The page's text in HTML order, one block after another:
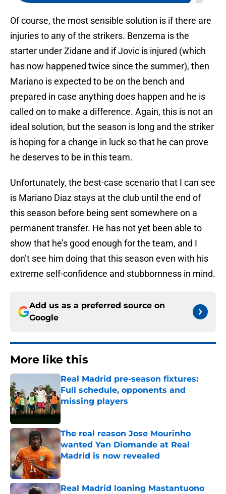
Of course, the most sensible solution is if there are
injuries to any of the strikers. Benzema is the
starter under Zidane and if Jovic is injured (which
has now happened twice since the summer), then
Mariano is expected to be on the bench and
prepared in case anything does happen and he is
called on to make a difference. Again, this is not an
ideal solution, but the season is long and the striker
is hoping for a change in luck so that he can prove
he deserves to be in this team.
Unfortunately, the best-case scenario that I can see
is Mariano Diaz stays at the club until the end of
this season before being sent somewhere on a
permanent transfer. He has not yet been able to
show that he’s good enough for the team, and I
don’t see him doing that this season even with his
extreme self-confidence and stubbornness in mind.
Add us as a preferred source on
Google
More like this
Real Madrid pre-season fixtures:
Full schedule, opponents and
missing players
Published by on Invalid Date
The real reason Jose Mourinho
wanted Yan Diomande at Real
Madrid is now revealed
Published by on Invalid Date
Real Madrid loaning Mastantuono